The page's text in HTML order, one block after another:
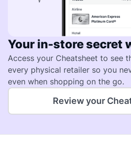
Your in-store secret
Access your Cheatsheet to see
every physical retailer so you
even when shopping on the go.
Review your